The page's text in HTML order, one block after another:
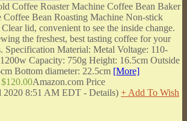
Coffee Roaster Machine Coffee Bean Baker
Coffee Bean Roasting Machine Non-stick
lid, convenient to see the inside change.
the freshest, best tasting coffee for your
Specification Material: Metal Voltage: 110-
Capacity: 750g Height: 16.5cm Outside
Bottom diameter: 22.5cm [More]
$120.00Amazon.com Price
2020 8:51 AM EDT - Details) + Add To Wish